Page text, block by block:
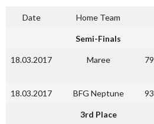
Date Home Team
Semi-Finals
18.03.2017 Maree 79
18.03.2017 BFG Neptune 93
3rd Place